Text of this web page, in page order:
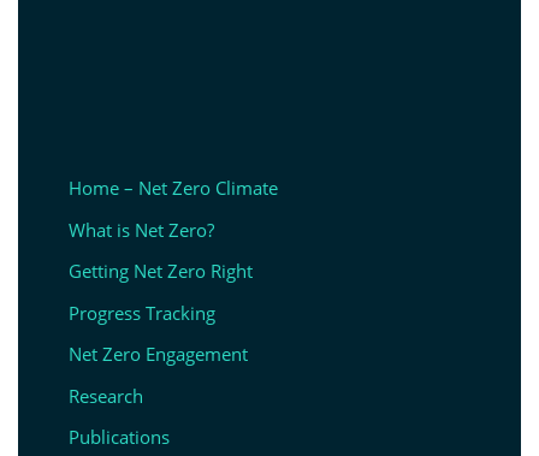
Home – Net Zero Climate
What is Net Zero?
Getting Net Zero Right
Progress Tracking
Net Zero Engagement
Research
Publications